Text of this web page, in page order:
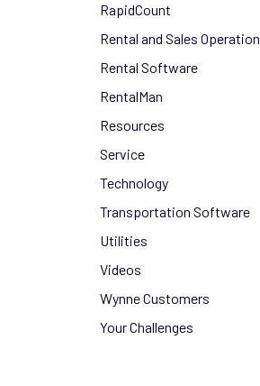
RapidCount
Rental and Sales Operation
Rental Software
RentalMan
Resources
Service
Technology
Transportation Software
Utilities
Videos
Wynne Customers
Your Challenges